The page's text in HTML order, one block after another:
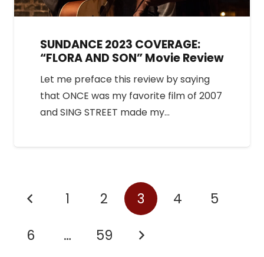
SUNDANCE 2023 COVERAGE:
“FLORA AND SON” Movie Review
Let me preface this review by saying
that ONCE was my favorite film of 2007
and SING STREET made my…
1 2 3 4
5
6
… 59